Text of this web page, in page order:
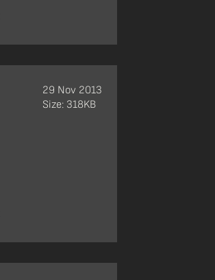
29 Nov 2013
Size: 318KB